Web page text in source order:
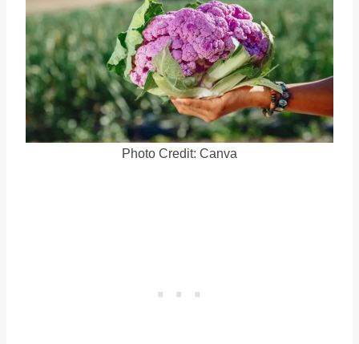
Photo Credit: Canva